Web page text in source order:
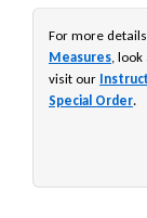
For more
Measures, look
visit our
Special Order.